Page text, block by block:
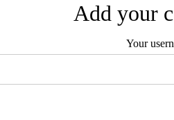
Add your
Your